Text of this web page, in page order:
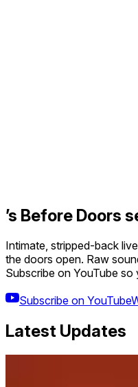
’s Before Doors
Intimate, stripped-back
the doors open. Raw
Subscribe on YouTube
Subscribe on YouTube
Latest Updates